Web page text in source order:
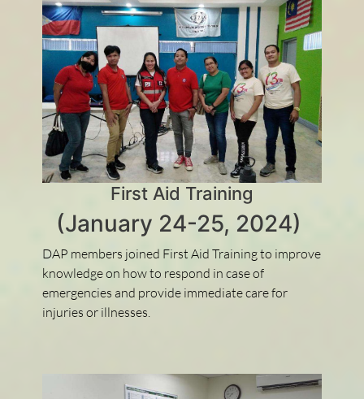
First Aid Training
(January 24-25, 2024)
DAP members joined First Aid Training to improve
knowledge on how to respond in case of
emergencies and provide immediate care for
injuries or illnesses.